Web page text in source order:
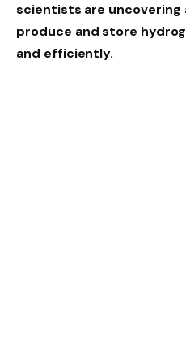
scientists are uncovering
produce and store
and efficiently.